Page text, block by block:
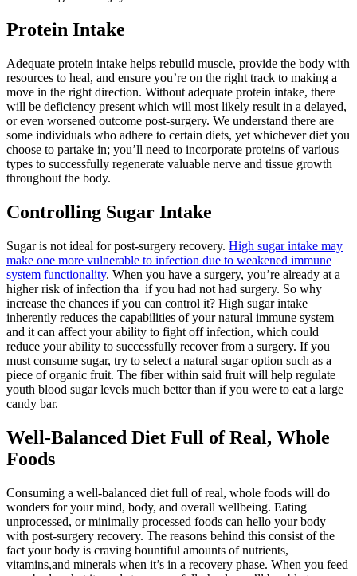
Protein Intake
Adequate protein intake helps rebuild muscle, provide the body with
resources to heal, and ensure you’re on the right track to making a
move in the right direction. Without adequate protein intake, there
will be deficiency present which will most likely result in a delayed,
or even worsened outcome post-surgery. We understand there are
some individuals who adhere to certain diets, yet whichever diet you
choose to partake in; you’ll need to incorporate proteins of various
types to successfully regenerate valuable nerve and tissue growth
throughout the body.
Controlling Sugar Intake
Sugar is not ideal for post-surgery recovery. High sugar intake may
make one more vulnerable to infection due to weakened immune
system functionality. When you have a surgery, you’re already at a
higher risk of infection tha if you had not had surgery. So why
increase the chances if you can control it? High sugar intake
inherently reduces the capabilities of your natural immune system
and it can affect your ability to fight off infection, which could
reduce your ability to successfully recover from a surgery. If you
must consume sugar, try to select a natural sugar option such as a
piece of organic fruit. The fiber within said fruit will help regulate
youth blood sugar levels much better than if you were to eat a large
candy bar.
Well-Balanced Diet Full of Real, Whole
Foods
Consuming a well-balanced diet full of real, whole foods will do
wonders for your mind, body, and overall wellbeing. Eating
unprocessed, or minimally processed foods can hello your body
with post-surgery recovery. The reasons behind this consist of the
fact your body is craving bountiful amounts of nutrients,
vitamins,and minerals when it’s in a recovery phase. When you feed